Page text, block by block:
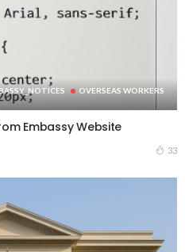
OVERSEAS WORKERS
Embassy Website
33